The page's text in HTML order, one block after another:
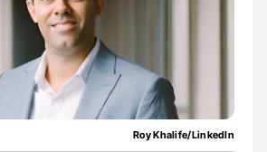
Roy Khalife/LinkedIn